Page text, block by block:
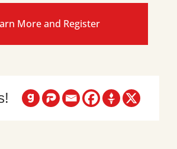
More and Register